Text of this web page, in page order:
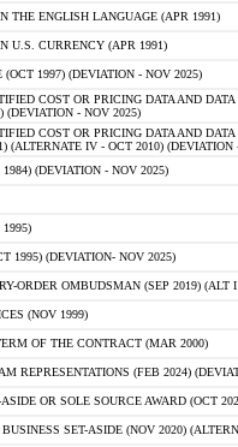
THE ENGLISH LANGUAGE (APR 1991)
U.S. CURRENCY (APR 1991)
1997) (DEVIATION - NOV 2025)
COST OR PRICING DATA AND
(DEVIATION - NOV 2025)
COST OR PRICING DATA AND
(ALTERNATE IV - OCT 2010) (DEVIATION
(DEVIATION - NOV 2025)
1995) (DEVIATION- NOV 2025)
ORDER OMBUDSMAN (SEP 2019) (ALT I
(NOV 1999)
OF THE CONTRACT (MAR 2000)
REPRESENTATIONS (FEB 2024)
OR SOLE SOURCE AWARD (OCT
SET-ASIDE (NOV 2020)